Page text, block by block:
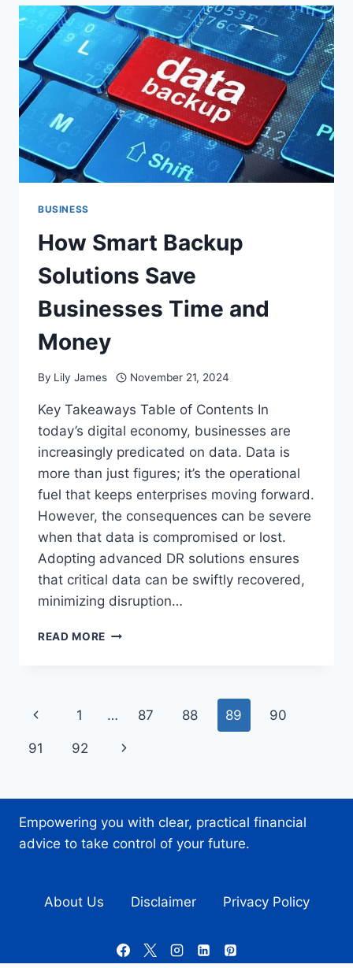
INFLUENCE
WORKPLACE
CULTURE
AND
INNOVATION
BUSINESS
How Smart Backup
Solutions Save
Businesses Time and
Money
By Lily James November 21, 2024
Key Takeaways Table of Contents In
today’s digital economy, businesses are
increasingly predicated on data. Data is
more than just figures; it’s the operational
fuel that keeps enterprises moving forward.
However, the consequences can be severe
when that data is compromised or lost.
Adopting advanced DR solutions ensures
that critical data can be swiftly recovered,
minimizing disruption…
READ MORE HOW
BUSINESSES
AND
Page
navigation
Previous
Page
1 … 87 88 89 90
91 92
Next
Empowering you with clear, practical financial
advice to take control of your future.
About Us Disclaimer Privacy Policy